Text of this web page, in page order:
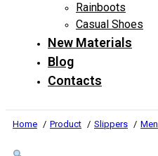
Rainboots
Casual Shoes
New Materials
Blog
Contacts
Home Product Slippers Men